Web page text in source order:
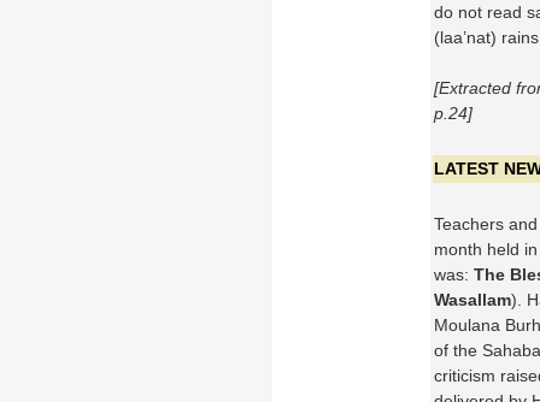
do not read
(laa’nat)
[Extracted
p.24]
LATEST
Teachers
month held
was:The
Wasallam).
Moulana
of the
criticism